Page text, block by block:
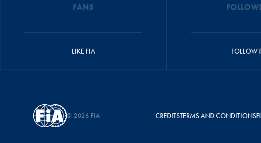
FANS
LIKE FIA FOLLOW
© 2026 FIA CREDITSTERMS AND CONDITIONS